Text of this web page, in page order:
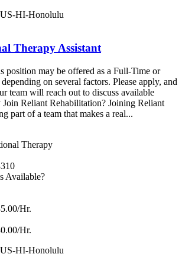
US-HI-Honolulu
Therapy Assistant
may be offered as a Full-Time or
on several factors. Please apply, and
team will reach out to discuss available
Reliant Rehabilitation? Joining Reliant
part of a team that makes a real...
Therapy
Available?
Hr.
Hr.
US-HI-Honolulu